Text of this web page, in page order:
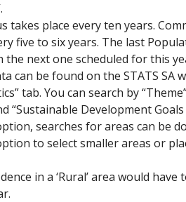
takes place every ten years.
five to six years. The last
the next one scheduled for this
can be found on the STATS SA
tab. You can search by
“Sustainable Development Goals
searches for areas can be
to select smaller areas or
in a ‘Rural’ area would have